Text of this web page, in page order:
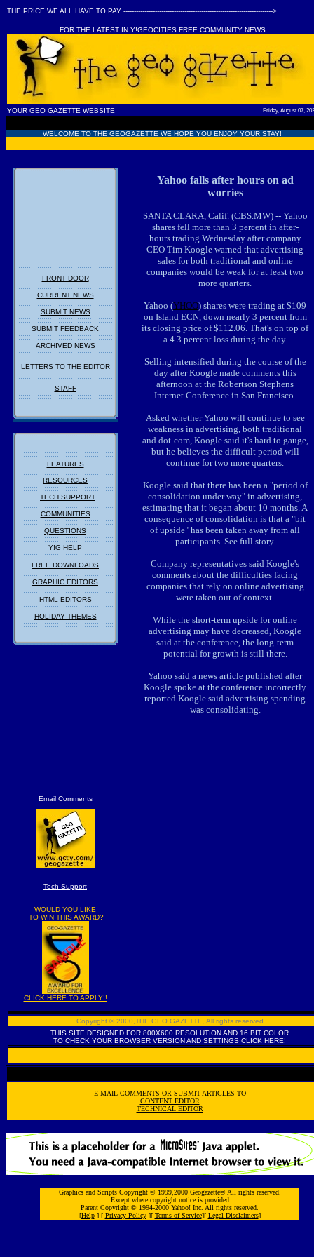
THE PRICE WE ALL HAVE TO PAY ----------------------------------------------------------------------->
FOR THE LATEST IN Y!GEOCITIES FREE COMMUNITY NEWS
YOUR GEO GAZETTE WEBSITE Friday, August 07,
WELCOME TO THE GEOGAZETTE WE HOPE YOU ENJOY YOUR STAY!
FRONT DOOR
CURRENT NEWS
SUBMIT NEWS
SUBMIT FEEDBACK
ARCHIVED NEWS
LETTERS TO THE EDITOR
STAFF
FEATURES
RESOURCES
TECH SUPPORT
COMMUNITIES
QUESTIONS
Y!G HELP
FREE DOWNLOADS
GRAPHIC EDITORS
HTML EDITORS
HOLIDAY THEMES
Email Comments
Tech Support
WOULD YOU LIKE
TO WIN THIS AWARD?
CLICK HERE TO APPLY!!
Yahoo falls after hours on ad
worries
SANTA CLARA, Calif. (CBS.MW) -- Yahoo
shares fell more than 3 percent in after-
hours trading Wednesday after company
CEO Tim Koogle warned that advertising
sales for both traditional and online
companies would be weak for at least two
more quarters.
Yahoo (YHOO) shares were trading at $109
on Island ECN, down nearly 3 percent from
its closing price of $112.06. That's on top of
a 4.3 percent loss during the day.
Selling intensified during the course of the
day after Koogle made comments this
afternoon at the Robertson Stephens
Internet Conference in San Francisco.
Asked whether Yahoo will continue to see
weakness in advertising, both traditional
and dot-com, Koogle said it's hard to gauge,
but he believes the difficult period will
continue for two more quarters.
Koogle said that there has been a "period of
consolidation under way" in advertising,
estimating that it began about 10 months. A
consequence of consolidation is that a "bit
of upside" has been taken away from all
participants. See full story.
Company representatives said Koogle's
comments about the difficulties facing
companies that rely on online advertising
were taken out of context.
While the short-term upside for online
advertising may have decreased, Koogle
said at the conference, the long-term
potential for growth is still there.
Yahoo said a news article published after
Koogle spoke at the conference incorrectly
reported Koogle said advertising spending
was consolidating.
Copyright © 2000,THE GEO GAZETTE All rights reserved
THIS SITE DESIGNED FOR 800X600 RESOLUTION AND 16 BIT COLOR
TO CHECK YOUR BROWSER VERSION AND SETTINGS CLICK HERE!
E-MAIL COMMENTS OR SUBMIT ARTICLES TO
CONTENT EDITOR
TECHNICAL EDITOR
Graphics and Scripts Copyright © 1999,2000 Geogazette® All rights reserved.
Except where copyright notice is provided
Parent Copyright © 1994-2000 Yahoo! Inc. All rights reserved.
[Help] [ Privacy Policy][ Terms of Service][ Legal Disclaimers]